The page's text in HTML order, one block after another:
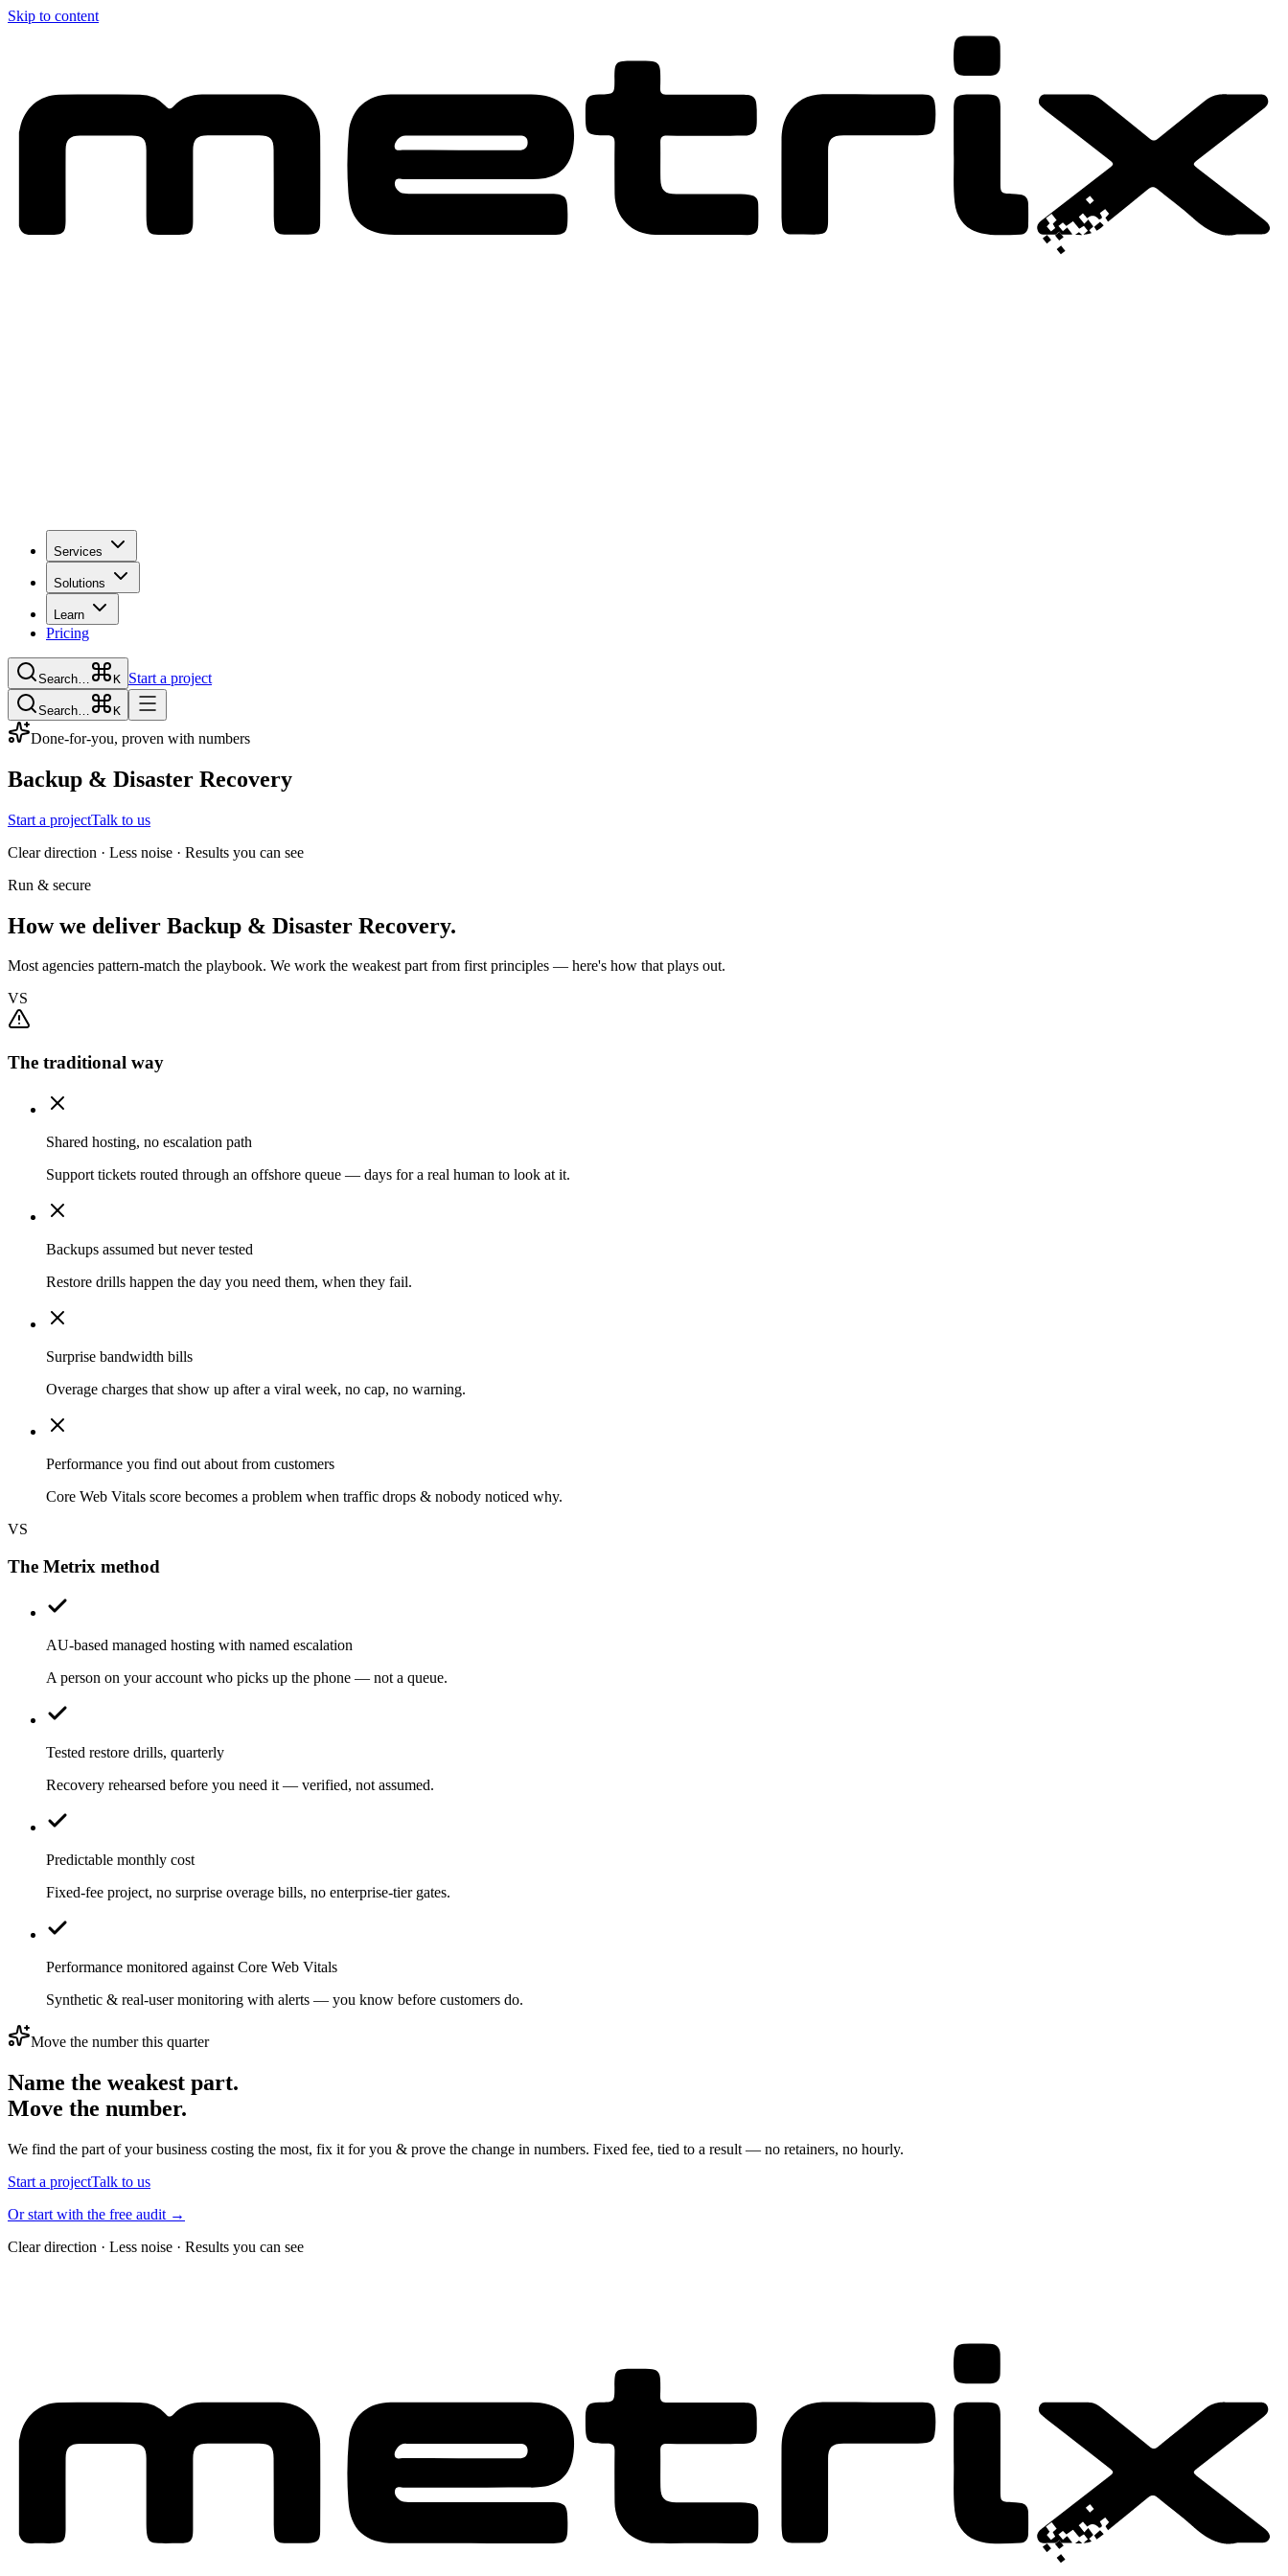
Skip to content
Services
Solutions
Learn
Pricing
Search… K Start a project
Search… K
Done-for-you, proven with numbers
Backup & Disaster Recovery
Start a projectTalk to us
Clear direction · Less noise · Results you can see
Run & secure
How we deliver Backup & Disaster Recovery.
Most agencies pattern-match the playbook. We work the weakest part from first principles — here's how that plays out.
VS
The traditional way
Shared hosting, no escalation path
Support tickets routed through an offshore queue — days for a real human to look at it.
Backups assumed but never tested
Restore drills happen the day you need them, when they fail.
Surprise bandwidth bills
Overage charges that show up after a viral week, no cap, no warning.
Performance you find out about from customers
Core Web Vitals score becomes a problem when traffic drops & nobody noticed why.
VS
The Metrix method
AU-based managed hosting with named escalation
A person on your account who picks up the phone — not a queue.
Tested restore drills, quarterly
Recovery rehearsed before you need it — verified, not assumed.
Predictable monthly cost
Fixed-fee project, no surprise overage bills, no enterprise-tier gates.
Performance monitored against Core Web Vitals
Synthetic & real-user monitoring with alerts — you know before customers do.
Move the number this quarter
Name the weakest part.
Move the number.
We find the part of your business costing the most, fix it for you & prove the change in numbers. Fixed fee, tied to a result — no retainers, no hourly.
Start a projectTalk to us
Or start with the free audit →
Clear direction · Less noise · Results you can see